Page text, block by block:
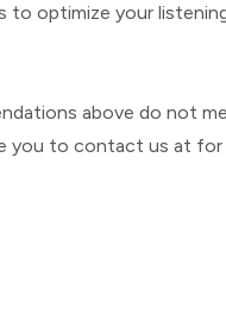
to optimize your
above do not
you to contact us at for